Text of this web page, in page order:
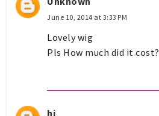
June 10, 2014 at 3:33 PM
Lovely wig
Pls How much did it cost?
hi